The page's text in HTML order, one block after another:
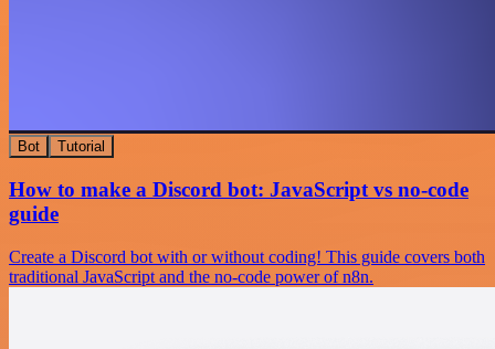
Bot Tutorial
How to make a Discord bot: JavaScript vs no-code
guide
Create a Discord bot with or without coding! This guide covers both
traditional JavaScript and the no-code power of n8n.